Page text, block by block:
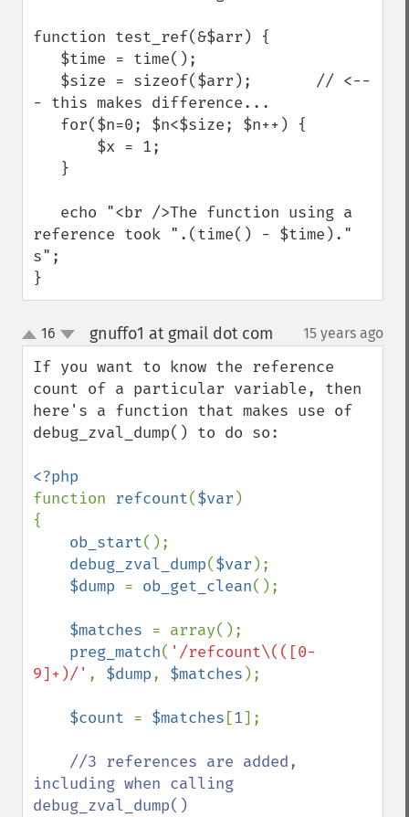
function test_ref(&$arr) {
- this makes difference...
reference took ".(time() - $time)."
s";
}
up
down
16 gnuffo1 at gmail dot com 15 years ago
If you want to know the reference
count of a particular variable, then
here's a function that makes use of
debug_zval_dump() to do so:
function refcount($var )
{
ob_start();
debug_zval_dump($var );
$dump = ob_get_clean();
$matches = array();
preg_match( '/refcount\(([0-
9]+)/' , $dump, $matches );
$count = $matches [1];
//3 references are added,
including when calling
debug_zval_dump()